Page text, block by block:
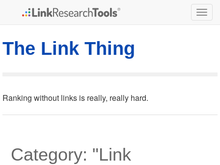
The Link Thing
Ranking without links is really, really hard.
Category: "Link